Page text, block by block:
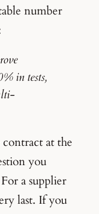
number
in tests,
at the
you
a supplier
last. If you